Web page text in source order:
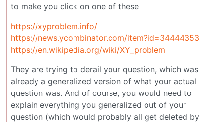
to make you click on one of these
https://xyproblem.info/
https://news.ycombinator.com/item?id=34444353
https://en.wikipedia.org/wiki/XY_problem
They are trying to derail your question, which was
already a generalized version of what your actual
question was. And of course, you would need to
explain everything you generalized out of your
question (which would probably all get deleted by